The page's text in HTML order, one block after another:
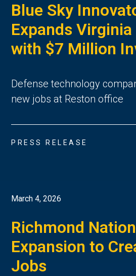
Blue Sky
Expands
with $7 Million
Defense technology
new jobs at Reston office
PRESS RELEASE
March 4, 2026
Richmond
Expansion to
Jobs